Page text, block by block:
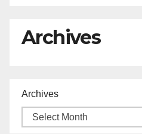
Archives
Archives